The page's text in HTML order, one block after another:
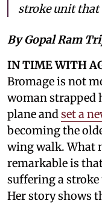
stroke unit that
By Gopal Ram
IN TIME WITH
Bromage is not
woman strapped
plane andset a
becoming the
wing walk. What
remarkable is
suffering a
Her story shows